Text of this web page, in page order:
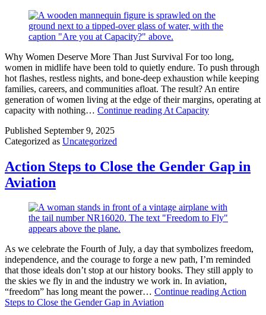
Why Women Deserve More Than Just Survival For too long,
women in midlife have been told to quietly endure. To push through
hot flashes, restless nights, and bone-deep exhaustion while keeping
families, careers, and communities afloat. The result? An entire
generation of women living at the edge of their margins, operating at
capacity with nothing… Continue reading At Capacity
Published September 9, 2025
Categorized as Uncategorized
Action Steps to Close the Gender Gap in
Aviation
As we celebrate the Fourth of July, a day that symbolizes freedom,
independence, and the courage to forge a new path, I’m reminded
that those ideals don’t stop at our history books. They still apply to
the skies we fly in and the industry we work in. In aviation,
“freedom” has long meant the power… Continue readingAction
Steps to Close the Gender Gap in Aviation